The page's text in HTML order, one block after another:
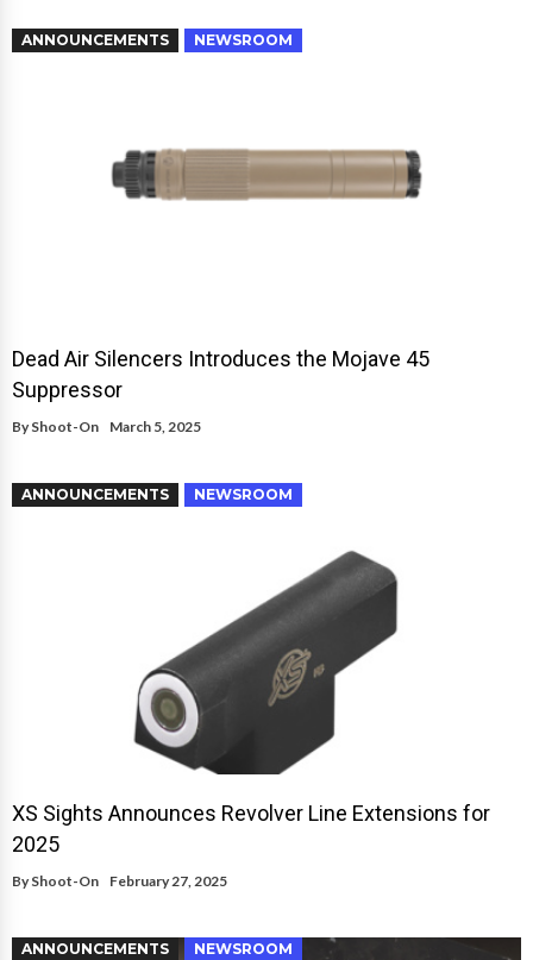
ANNOUNCEMENTS NEWSROOM
Dead Air Silencers Introduces the Mojave 45
Suppressor
By Shoot-On March 5, 2025
ANNOUNCEMENTS NEWSROOM
XS Sights Announces Revolver Line Extensions for
2025
By Shoot-On February 27, 2025
ANNOUNCEMENTS NEWSROOM